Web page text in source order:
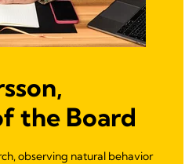
the Board
observing natural behavior